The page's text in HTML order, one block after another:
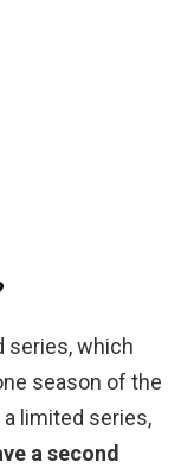
series, which
season of the
a limited series,
a second